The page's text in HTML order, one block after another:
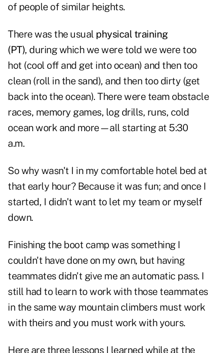
of people of similar heights.
There was the usual physical training
(PT), during which we were told we were too
hot (cool off and get into ocean) and then too
clean (roll in the sand), and then too dirty (get
back into the ocean). There were team obstacle
races, memory games, log drills, runs, cold
ocean work and more—all starting at 5:30
a.m.
So why wasn't I in my comfortable hotel bed at
that early hour? Because it was fun; and once I
started, I didn't want to let my team or myself
down.
Finishing the boot camp was something I
couldn't have done on my own, but having
teammates didn't give me an automatic pass. I
still had to learn to work with those teammates
in the same way mountain climbers must work
with theirs and you must work with yours.
Here are three lessons I learned while at the